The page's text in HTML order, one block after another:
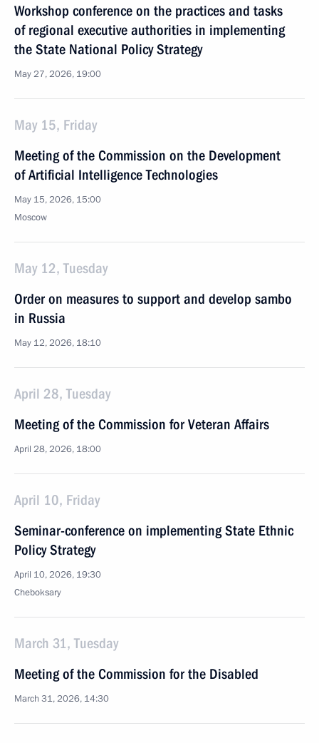
Workshop conference on the practices and tasks
of regional executive authorities in implementing
the State National Policy Strategy
May 27, 2026, 19:00
May 15, Friday
Meeting of the Commission on the Development
of Artificial Intelligence Technologies
May 15, 2026, 15:00
Moscow
May 12, Tuesday
Order on measures to support and develop sambo
in Russia
May 12, 2026, 18:10
April 28, Tuesday
Meeting of the Commission for Veteran Affairs
April 28, 2026, 18:00
April 10, Friday
Seminar-conference on implementing State Ethnic
Policy Strategy
April 10, 2026, 19:30
Cheboksary
March 31, Tuesday
Meeting of the Commission for the Disabled
March 31, 2026, 14:30